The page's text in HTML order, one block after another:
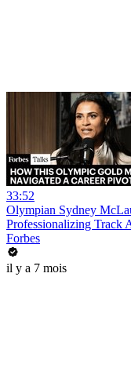
33:52
Olympian Sydney
Professionalizing Track
Forbes
il y a 7 mois